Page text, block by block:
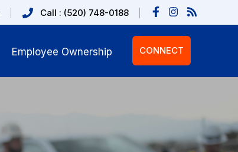
Call : (520) 748-0188
Employee Ownership CONNECT